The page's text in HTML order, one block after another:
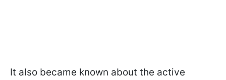
It also became known about the active